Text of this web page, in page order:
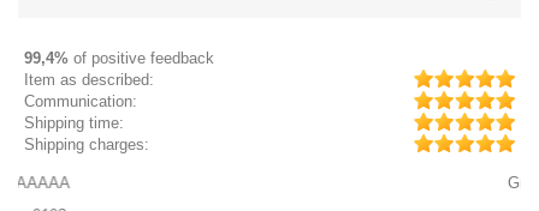
99,4% of positive feedback
Item as described:
Communication:
Shipping time:
Shipping charges: